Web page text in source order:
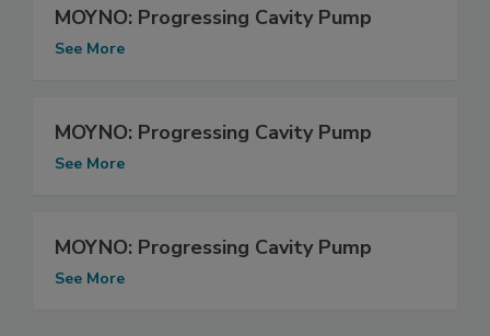
MOYNO: Progressing Cavity Pump
See More
MOYNO: Progressing Cavity Pump
See More
MOYNO: Progressing Cavity Pump
See More